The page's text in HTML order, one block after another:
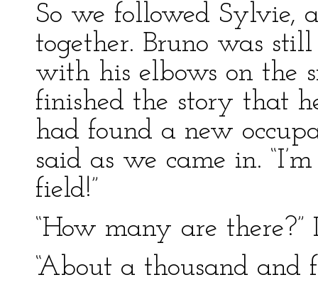
So we followed Sylvie,
together. Bruno was
with his elbows on the
finished the story that
had found a new
said as we came in.
field!”
“How many are there?”
“About a thousand and